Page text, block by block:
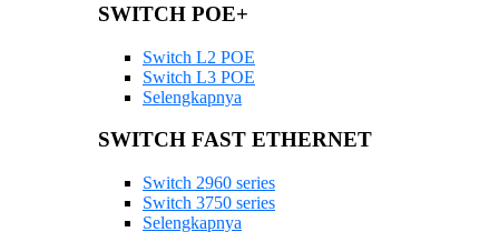
SWITCH POE+
Switch L2 POE
Switch L3 POE
Selengkapnya
SWITCH FAST ETHERNET
Switch 2960 series
Switch 3750 series
Selengkapnya